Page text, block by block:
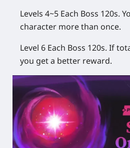
Levels 4~5 Each Boss 120s.
character more than once.
Level 6 Each Boss 120s. If
you get a better reward.